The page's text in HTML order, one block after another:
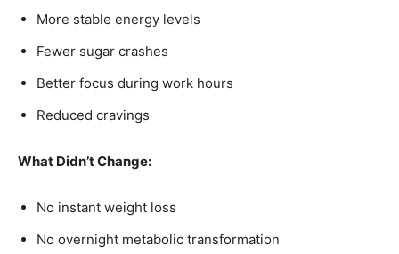
More stable energy levels
Fewer sugar crashes
Better focus during work hours
Reduced cravings
What Didn’t Change:
No instant weight loss
No overnight metabolic transformation